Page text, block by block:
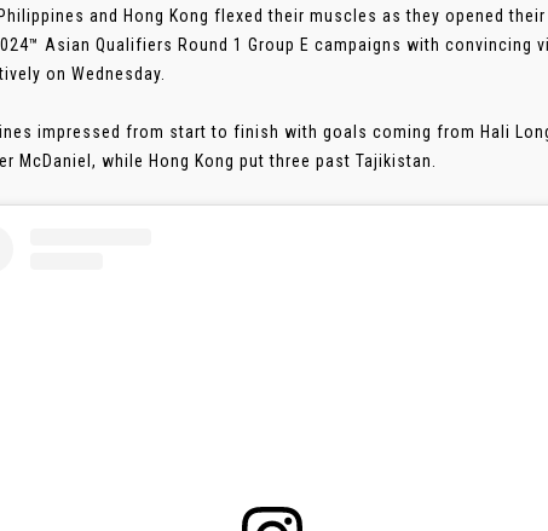
and Hong Kong flexed their muscles as they opened their
Asian Qualifiers Round 1 Group E campaigns with convincing
on Wednesday.
impressed from start to finish with goals coming from Hali
McDaniel, while Hong Kong put three past Tajikistan.